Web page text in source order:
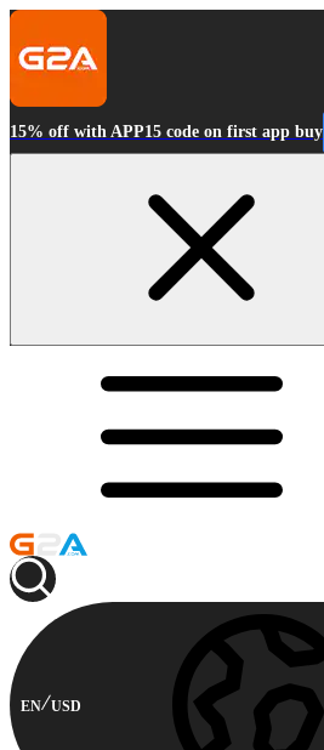
15% off with APP15 code on first app buy
EN USD